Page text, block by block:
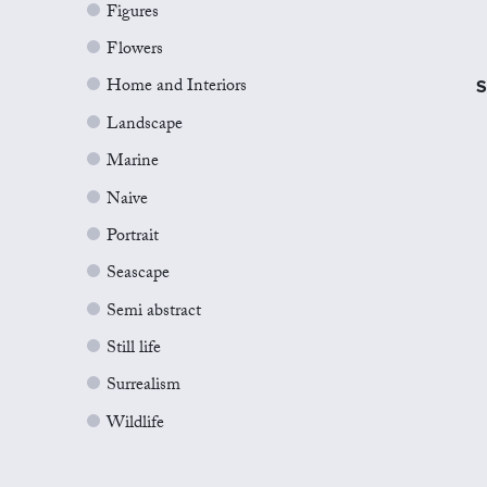
Figures
Flowers
Home and Interiors
Landscape
Marine
Naive
Portrait
Seascape
Semi abstract
Still life
Surrealism
Wildlife